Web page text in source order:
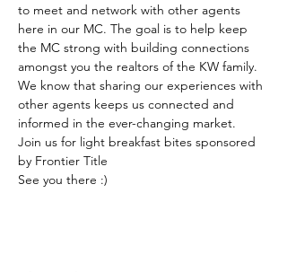
to meet and network with other agents
here in our MC. The goal is to help keep
the MC strong with building connections
amongst you the realtors of the KW family.
We know that sharing our experiences with
other agents keeps us connected and
informed in the ever-changing market.
Join us for light breakfast bites sponsored
by Frontier Title
See you there :)